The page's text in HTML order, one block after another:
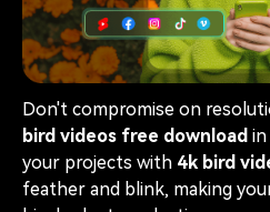
Don't compromise on
bird videos free download
your projects with 4k bird
feather and blink, making